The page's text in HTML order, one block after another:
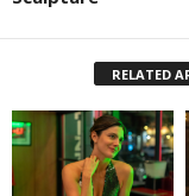
RELATED